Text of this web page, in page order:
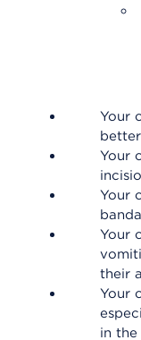
Your
Your
Your
Your
their
Your
in